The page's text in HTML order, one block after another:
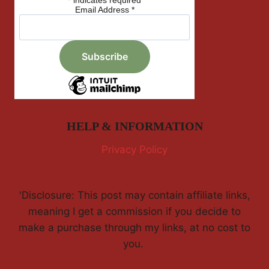
Email Address *
HELP & INFORMATION
Privacy Policy
'Disclosure: This post may contain affiliate links,
meaning I get a commission if you decide to
make a purchase through my links, at no cost to
you.